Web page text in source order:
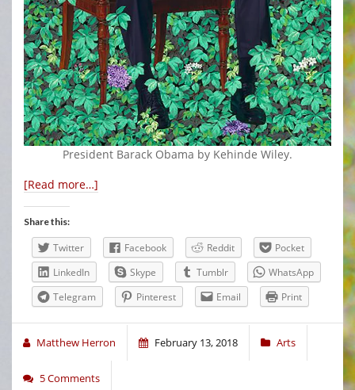
President Barack Obama by Kehinde Wiley.
[Read more…]
Share this:
Twitter Facebook Reddit
Pocket
LinkedIn
Skype Tumblr
WhatsApp
Telegram
Pinterest Email Print
Matthew Herron February 13, 2018 Arts
5 Comments